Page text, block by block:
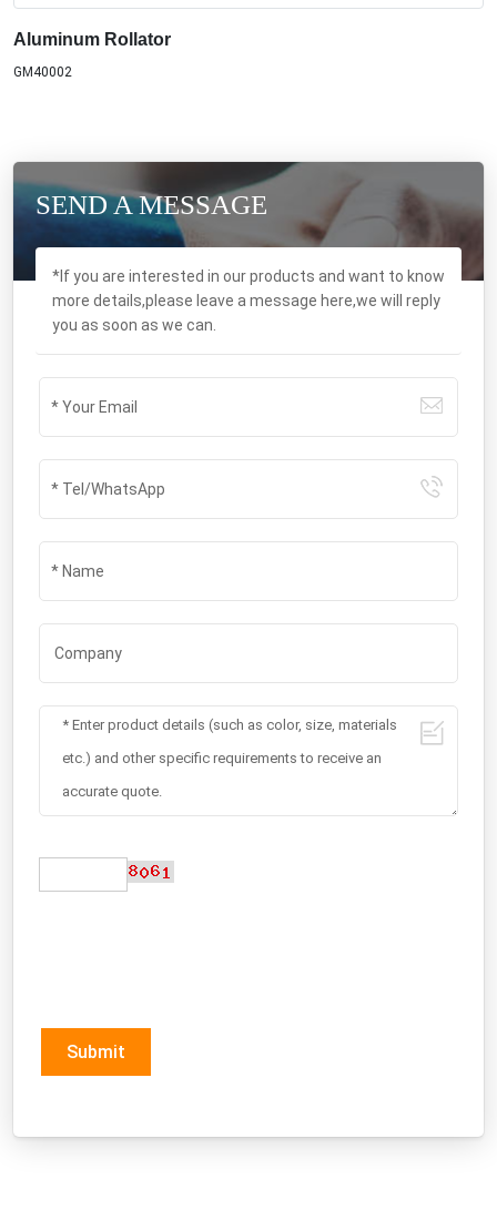
Aluminum Rollator
GM40002
SEND A MESSAGE
*If you are interested in our products and want to know
more details,please leave a message here,we will reply
you as soon as we can.
Submit